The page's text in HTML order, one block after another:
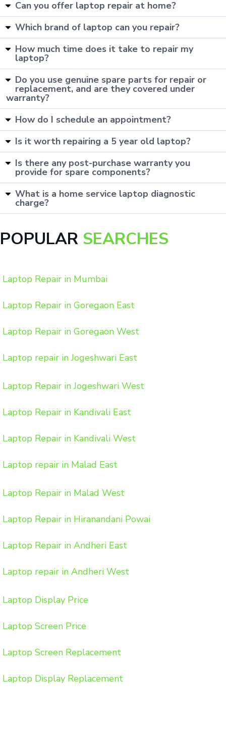
Can you offer laptop repair at home?
Which brand of laptop can you repair?
How much time does it take to repair my
laptop?
Do you use genuine spare parts for repair or
replacement, and are they covered under
warranty?
How do I schedule an appointment?
Is it worth repairing a 5 year old laptop?
Is there any post-purchase warranty you
provide for spare components?
What is a home service laptop diagnostic
charge?
POPULAR SEARCHES
Laptop Repair in Mumbai
Laptop Repair in Goregaon East
Laptop Repair in Goregaon West
Laptop repair in Jogeshwari East
Laptop Repair in Jogeshwari West
Laptop Repair in Kandivali East
Laptop Repair in Kandivali West
Laptop repair in Malad East
Laptop Repair in Malad West
Laptop Repair in Hiranandani Powai
Laptop Repair in Andheri East
Laptop repair in Andheri West
Laptop Display Price
Laptop Screen Price
Laptop Screen Replacement
Laptop Display Replacement